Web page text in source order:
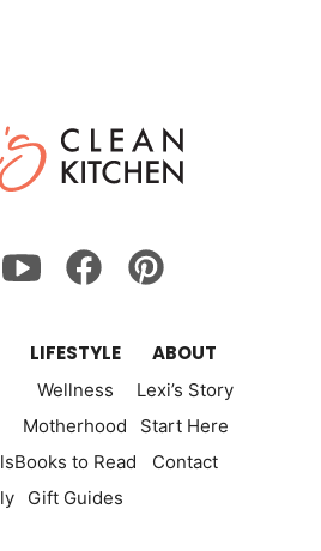
LIFESTYLE
Wellness
Motherhood
Books to Read
Gift Guides
ABOUT
Lexi’s Story
Start Here
Contact